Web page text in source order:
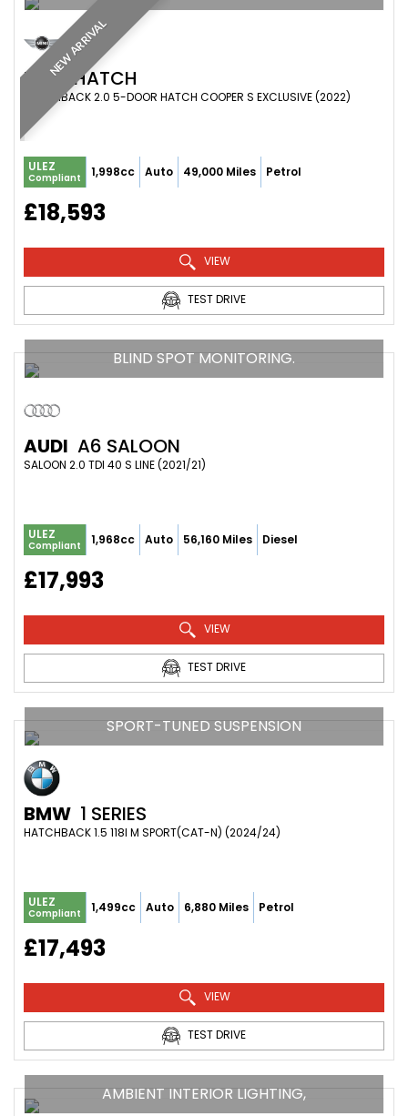
NEW ARRIVAL
MINI HATCH
HATCHBACK 2.0 5-DOOR HATCH COOPER S EXCLUSIVE (2022)
ULEZ
Compliant 1,998cc Auto 49,000 Miles Petrol
£18,593
VIEW
TEST DRIVE
BLIND SPOT MONITORING.
AUDI A6 SALOON
SALOON 2.0 TDI 40 S LINE (2021/21)
ULEZ
Compliant 1,968cc Auto 56,160 Miles Diesel
£17,993
VIEW
TEST DRIVE
SPORT-TUNED SUSPENSION
BMW 1 SERIES
HATCHBACK 1.5 118I M SPORT(CAT-N) (2024/24)
ULEZ
Compliant 1,499cc Auto 6,880 Miles Petrol
£17,493
VIEW
TEST DRIVE
AMBIENT INTERIOR LIGHTING,